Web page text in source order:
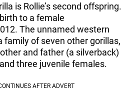
is Rollie’s second offspring.
to a female
The unnamed western
family of seven other gorillas,
and father (a silverback)
three juvenile females.